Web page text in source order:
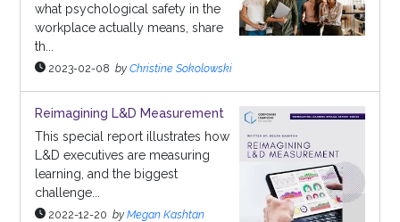
what psychological safety in the
workplace actually means, share
th...
2023-02-08 by Christine Sokolowski
Reimagining L&D Measurement
This special report illustrates how
L&D executives are measuring
learning, and the biggest
challenge...
2022-12-20 by Megan Kashtan